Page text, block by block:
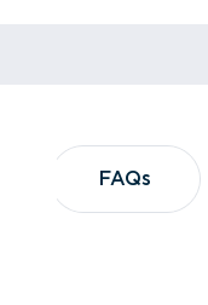
FAQs
FAQs